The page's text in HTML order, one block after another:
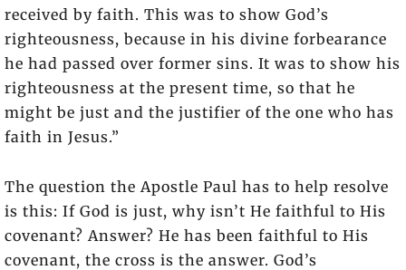
received by faith. This was to show God’s
righteousness, because in his divine forbearance
he had passed over former sins. It was to show his
righteousness at the present time, so that he
might be just and the justifier of the one who has
faith in Jesus.”
The question the Apostle Paul has to help resolve
is this: If God is just, why isn’t He faithful to His
covenant? Answer? He has been faithful to His
covenant, the cross is the answer. God’s